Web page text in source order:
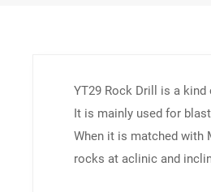
YT29 Rock Drill is a
It is mainly used for
When it is matched with
rocks at aclinic and